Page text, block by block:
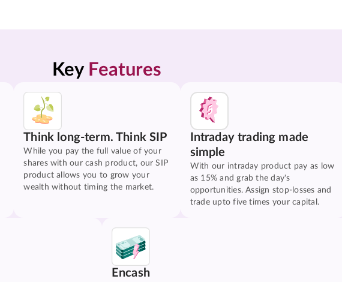
Key Features
Think long-term. Think SIP
While you pay the full value of your
shares with our cash product, our SIP
product allows you to grow your
wealth without timing the market.
Intraday trading made
simple
With our intraday product pay as low
as 15% and grab the day's
opportunities. Assign stop-losses and
trade upto five times your capital.
Encash